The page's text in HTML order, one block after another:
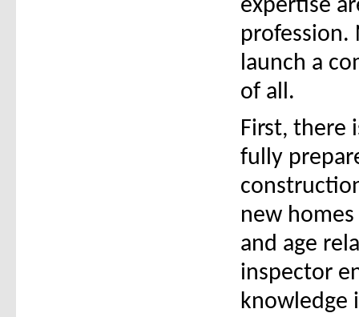
expertise
profession.
launch a
of all.
First, there
fully
new
and age
inspector
knowledge